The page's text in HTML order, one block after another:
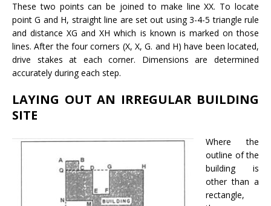
These two points can be joined to make line XX. To locate
point G and H, straight line are set out using 3-4-5 triangle rule
and distance XG and XH which is known is marked on those
lines. After the four corners (X, X, G. and H) have been located,
drive stakes at each corner. Dimensions are determined
accurately during each step.
LAYING OUT AN IRREGULAR BUILDING
SITE
Where the
outline of the
building is
other than a
rectangle,